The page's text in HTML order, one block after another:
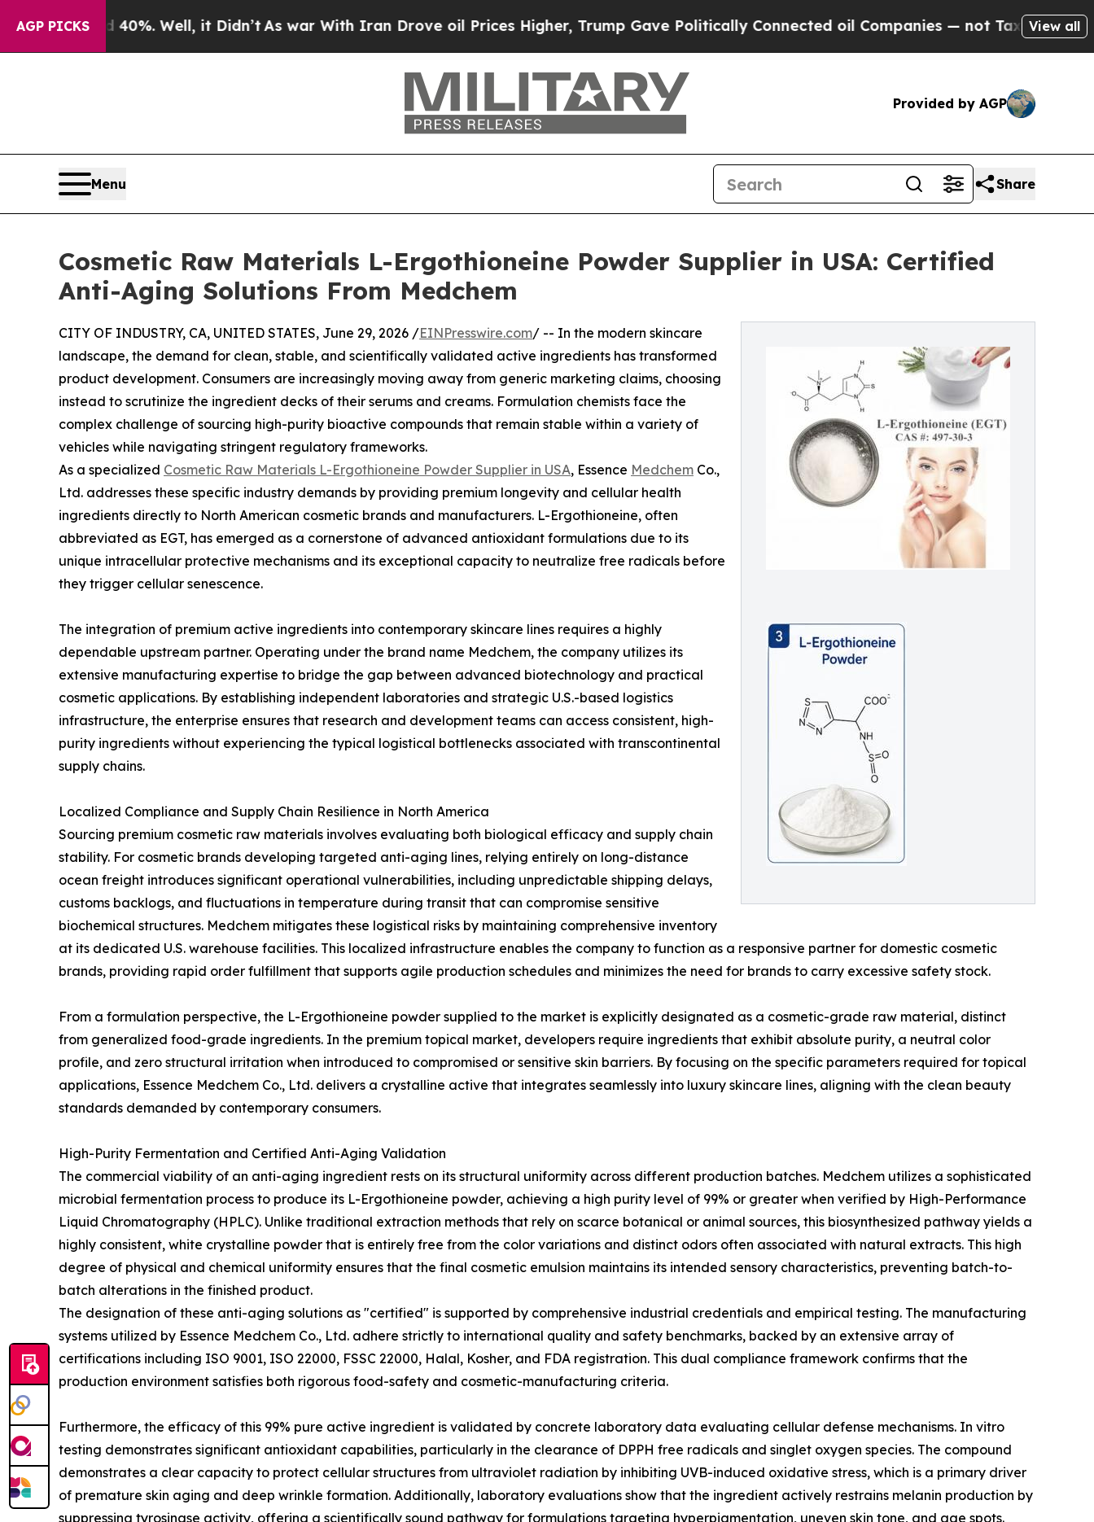
AGP PICKS
40%. Well, it Didn’tAs war With Iran Drove oil Prices Higher, Trump Gave Politically Connected oil Companies — not Taxpayers — the View all
Provided by AGP
Menu Share
Cosmetic Raw Materials L-Ergothioneine Powder Supplier in USA: Certified
Anti-Aging Solutions From Medchem
CITY OF INDUSTRY, CA, UNITED STATES, June 29, 2026 /EINPresswire.com/ -- In the modern skincare
landscape, the demand for clean, stable, and scientifically validated active ingredients has transformed
product development. Consumers are increasingly moving away from generic marketing claims, choosing
instead to scrutinize the ingredient decks of their serums and creams. Formulation chemists face the
complex challenge of sourcing high-purity bioactive compounds that remain stable within a variety of
vehicles while navigating stringent regulatory frameworks.
As a specialized Cosmetic Raw Materials L-Ergothioneine Powder Supplier in USA, Essence Medchem Co.,
Ltd. addresses these specific industry demands by providing premium longevity and cellular health
ingredients directly to North American cosmetic brands and manufacturers. L-Ergothioneine, often
abbreviated as EGT, has emerged as a cornerstone of advanced antioxidant formulations due to its
unique intracellular protective mechanisms and its exceptional capacity to neutralize free radicals before
they trigger cellular senescence.
The integration of premium active ingredients into contemporary skincare lines requires a highly
dependable upstream partner. Operating under the brand name Medchem, the company utilizes its
extensive manufacturing expertise to bridge the gap between advanced biotechnology and practical
cosmetic applications. By establishing independent laboratories and strategic U.S.-based logistics
infrastructure, the enterprise ensures that research and development teams can access consistent, high-
purity ingredients without experiencing the typical logistical bottlenecks associated with transcontinental
supply chains.
Localized Compliance and Supply Chain Resilience in North America
Sourcing premium cosmetic raw materials involves evaluating both biological efficacy and supply chain
stability. For cosmetic brands developing targeted anti-aging lines, relying entirely on long-distance
ocean freight introduces significant operational vulnerabilities, including unpredictable shipping delays,
customs backlogs, and fluctuations in temperature during transit that can compromise sensitive
biochemical structures. Medchem mitigates these logistical risks by maintaining comprehensive inventory
at its dedicated U.S. warehouse facilities. This localized infrastructure enables the company to function as a responsive partner for domestic cosmetic
brands, providing rapid order fulfillment that supports agile production schedules and minimizes the need for brands to carry excessive safety stock.
From a formulation perspective, the L-Ergothioneine powder supplied to the market is explicitly designated as a cosmetic-grade raw material, distinct
from generalized food-grade ingredients. In the premium topical market, developers require ingredients that exhibit absolute purity, a neutral color
profile, and zero structural irritation when introduced to compromised or sensitive skin barriers. By focusing on the specific parameters required for topical
applications, Essence Medchem Co., Ltd. delivers a crystalline active that integrates seamlessly into luxury skincare lines, aligning with the clean beauty
standards demanded by contemporary consumers.
High-Purity Fermentation and Certified Anti-Aging Validation
The commercial viability of an anti-aging ingredient rests on its structural uniformity across different production batches. Medchem utilizes a sophisticated
microbial fermentation process to produce its L-Ergothioneine powder, achieving a high purity level of 99% or greater when verified by High-Performance
Liquid Chromatography (HPLC). Unlike traditional extraction methods that rely on scarce botanical or animal sources, this biosynthesized pathway yields a
highly consistent, white crystalline powder that is entirely free from the color variations and distinct odors often associated with natural extracts. This high
degree of physical and chemical uniformity ensures that the final cosmetic emulsion maintains its intended sensory characteristics, preventing batch-to-
batch alterations in the finished product.
The designation of these anti-aging solutions as "certified" is supported by comprehensive industrial credentials and empirical testing. The manufacturing
systems utilized by Essence Medchem Co., Ltd. adhere strictly to international quality and safety benchmarks, backed by an extensive array of
certifications including ISO 9001, ISO 22000, FSSC 22000, Halal, Kosher, and FDA registration. This dual compliance framework confirms that the
production environment satisfies both rigorous food-safety and cosmetic-manufacturing criteria.
Furthermore, the efficacy of this 99% pure active ingredient is validated by concrete laboratory data evaluating cellular defense mechanisms. In vitro
testing demonstrates significant antioxidant capabilities, particularly in the clearance of DPPH free radicals and singlet oxygen species. The compound
demonstrates a clear capacity to protect cellular structures from ultraviolet radiation by inhibiting UVB-induced oxidative stress, which is a primary driver
of premature skin aging and deep wrinkle formation. Additionally, laboratory evaluations show that the ingredient actively restrains melanin production by
suppressing tyrosinase activity, offering a scientifically sound pathway for formulations targeting hyperpigmentation, uneven skin tone, and age spots.